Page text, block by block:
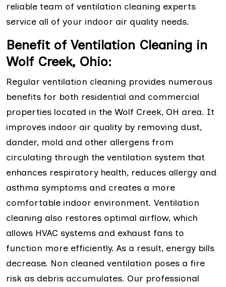
reliable team of ventilation cleaning experts
service all of your indoor air quality needs.
Benefit of Ventilation Cleaning in
Wolf Creek, Ohio:
Regular ventilation cleaning provides numerous
benefits for both residential and commercial
properties located in the Wolf Creek, OH area. It
improves indoor air quality by removing dust,
dander, mold and other allergens from
circulating through the ventilation system that
enhances respiratory health, reduces allergy and
asthma symptoms and creates a more
comfortable indoor environment. Ventilation
cleaning also restores optimal airflow, which
allows HVAC systems and exhaust fans to
function more efficiently. As a result, energy bills
decrease. Non cleaned ventilation poses a fire
risk as debris accumulates. Our professional